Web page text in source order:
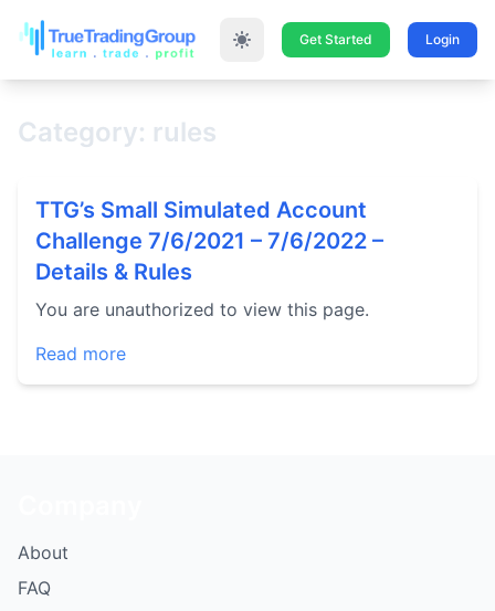
Get Started Login
Category: rules
TTG’s Small Simulated Account
Challenge 7/6/2021 – 7/6/2022 –
Details & Rules
You are unauthorized to view this page.
Read more
About
FAQ